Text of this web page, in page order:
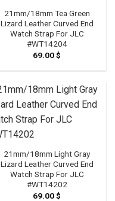
21mm/18mm Tea Green
Lizard Leather Curved End
Watch Strap For JLC
#WT14204
69.00$
21mm/18mm Light Gray
Lizard Leather Curved End
Watch Strap For JLC
#WT14202
69.00$